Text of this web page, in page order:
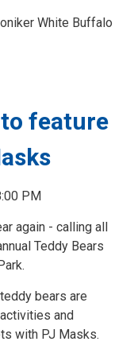
White Buffalo
feature
PM
again - calling all
Teddy Bears
bears are
and
with PJ Masks.